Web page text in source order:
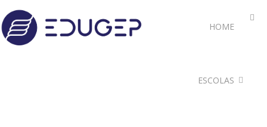
HOME
ESCOLAS